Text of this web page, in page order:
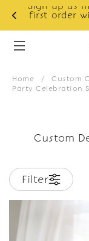
Sign up as
first order
Home / Custom
Party Celebration
Custom
Filter